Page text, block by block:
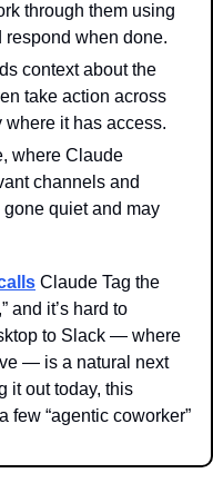
through them using
respond when done.
context about the
take action across
it has access.
where Claude
channels and
quiet and may
Claude Tag the
and it’s hard to
to Slack — where
— is a natural next
it out today, this
few “agentic coworker”